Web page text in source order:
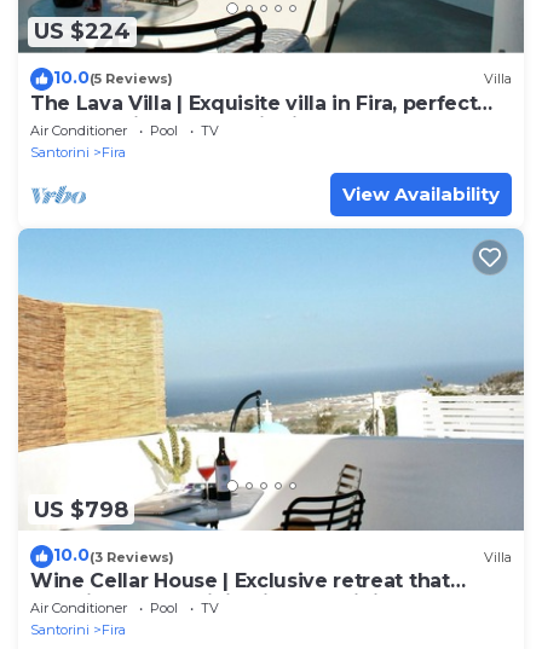
US $224
10.0(5 Reviews) Villa
The Lava Villa | Exquisite villa in Fira, perfect
for relaxation and unwinding
Air Conditioner Pool
TV
Santorini
Fira
View Availability
US $798
10.0(3 Reviews) Villa
Wine Cellar House | Exclusive retreat that
redefines luxury living in Santorini
Air Conditioner Pool
TV
Santorini
Fira